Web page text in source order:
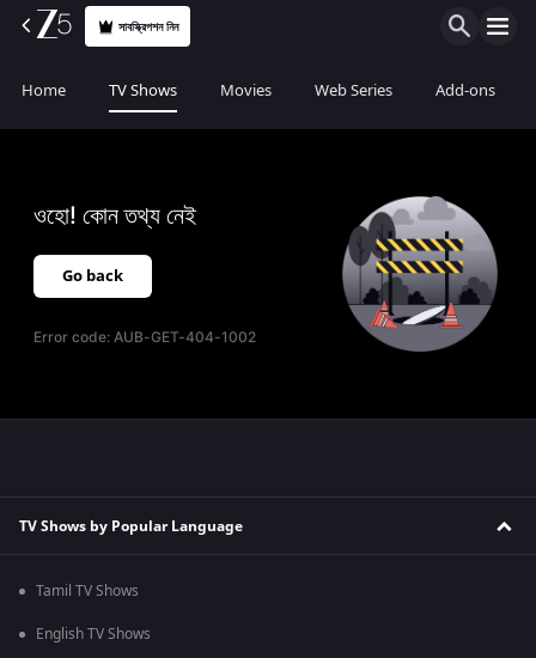
সাবস্ক্রিপশন নিন
Home TV Shows Movies Web Series Add-ons
ওহো! কোন তথ্য নেই
Go back
Error code:AUB-GET-404-1002
TV Shows by Popular Language
Tamil TV Shows
English TV Shows